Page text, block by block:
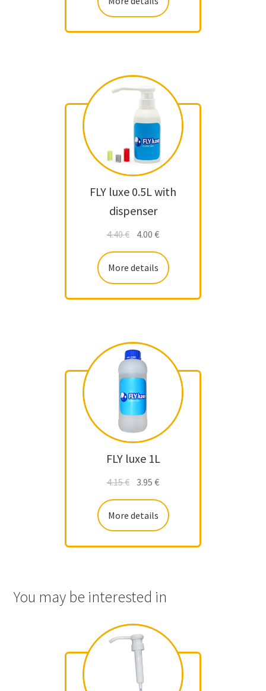
FLY luxe 0.5L with
dispenser
4.40€ 4.00€
More details
FLY luxe 1L
4.15€ 3.95€
More details
You may be interested in